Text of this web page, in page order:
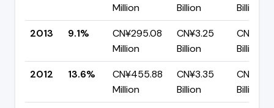
Million
Billion
Billion
2013
9.1%
CN¥295.08
Million
CN¥3.25
Billion
CN¥2.95
Billion
2012
13.6%
CN¥455.88
Million
CN¥3.35
Billion
CN¥2.89
Billion